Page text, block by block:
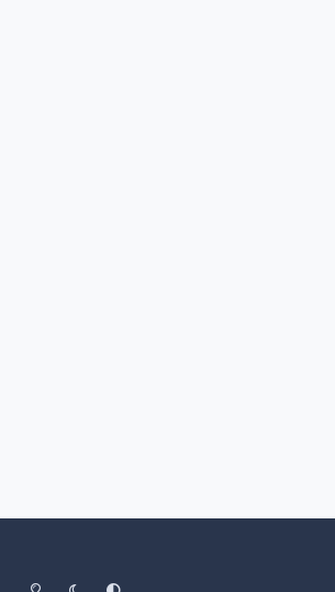
Light ModeDark ModeSystem Preference